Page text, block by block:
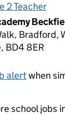
2 Teacher
Bradford,
BD4 8ER
alertwhen
school jobs